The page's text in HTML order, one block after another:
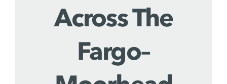
Across The
Fargo–